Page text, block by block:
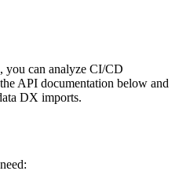
can analyze CI/CD
API documentation below and
DX imports.